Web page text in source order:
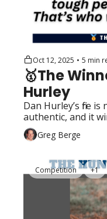
Oct 12, 2025 • 5 min
🥇The
Hurley
Dan Hurley’s fire
Greg Berge
Competition +1